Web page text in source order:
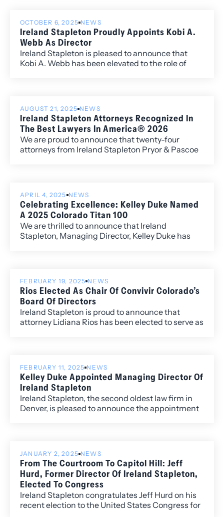
OCTOBER 6, 2025 NEWS
Ireland Stapleton Proudly Appoints Kobi A.
Webb As Director
Ireland Stapleton is pleased to announce that
Kobi A. Webb has been elevated to the role of
AUGUST 21, 2025 NEWS
Ireland Stapleton Attorneys Recognized In
The Best Lawyers In America® 2026
We are proud to announce that twenty-four
attorneys from Ireland Stapleton Pryor & Pascoe
APRIL 4, 2025 NEWS
Celebrating Excellence: Kelley Duke Named
A 2025 Colorado Titan 100
We are thrilled to announce that Ireland
Stapleton, Managing Director, Kelley Duke has
level executives, celebrating leaders who
exemplify exceptional vision, leadership, and
passion in their industries.
FEBRUARY 19, 2025 NEWS
Rios Elected As Chair Of Convivir Colorado’s
Board Of Directors
Ireland Stapleton is proud to announce that
attorney Lidiana Rios has been elected to serve as
FEBRUARY 11, 2025 NEWS
Kelley Duke Appointed Managing Director Of
Ireland Stapleton
Ireland Stapleton, the second oldest law firm in
Denver, is pleased to announce the appointment
drive continued growth and innovation at Ireland
Stapleton.
JANUARY 2, 2025 NEWS
From The Courtroom To Capitol Hill: Jeff
Hurd, Former Director Of Ireland Stapleton,
Elected To Congress
Ireland Stapleton congratulates Jeff Hurd on his
recent election to the United States Congress for